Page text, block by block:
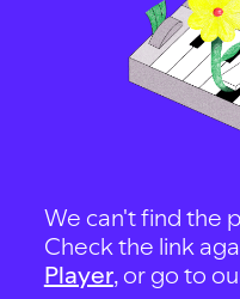
We can't find the
Check the link
Player, or go to